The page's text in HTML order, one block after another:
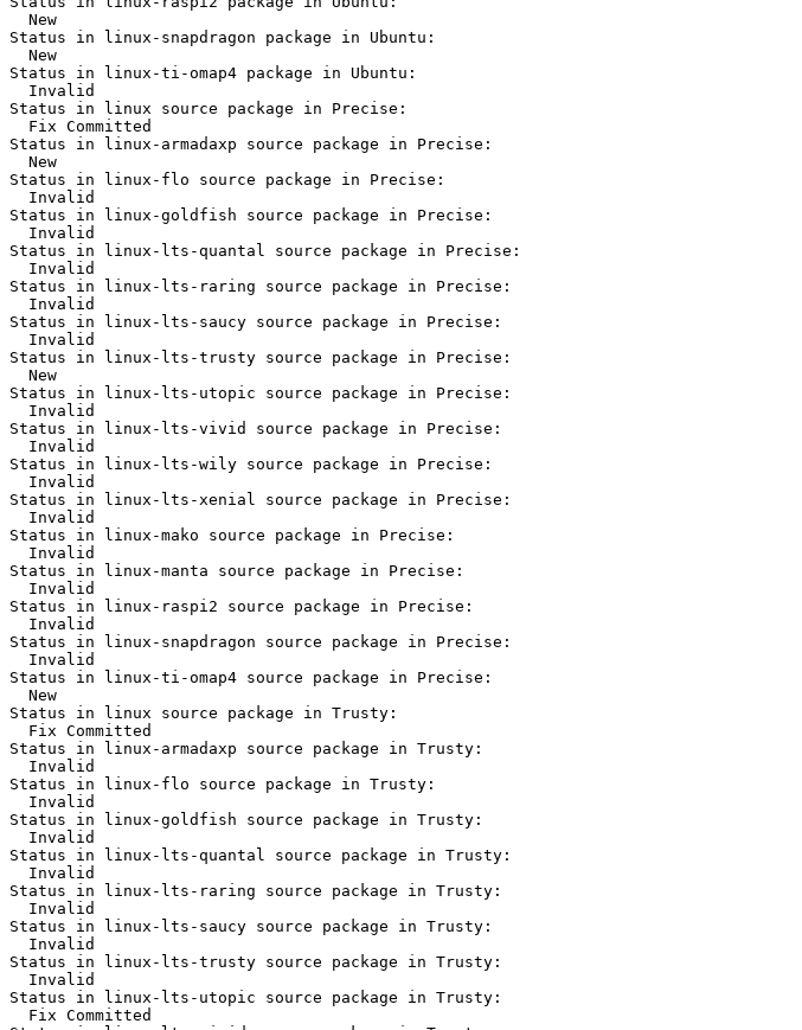
  New
Status in linux-snapdragon package in Ubuntu:
  New
Status in linux-ti-omap4 package in Ubuntu:
  Invalid
Status in linux source package in Precise:
  Fix Committed
Status in linux-armadaxp source package in Precise:
  New
Status in linux-flo source package in Precise:
  Invalid
Status in linux-goldfish source package in Precise:
  Invalid
Status in linux-lts-quantal source package in Precise:
  Invalid
Status in linux-lts-raring source package in Precise:
  Invalid
Status in linux-lts-saucy source package in Precise:
  Invalid
Status in linux-lts-trusty source package in Precise:
  New
Status in linux-lts-utopic source package in Precise:
  Invalid
Status in linux-lts-vivid source package in Precise:
  Invalid
Status in linux-lts-wily source package in Precise:
  Invalid
Status in linux-lts-xenial source package in Precise:
  Invalid
Status in linux-mako source package in Precise:
  Invalid
Status in linux-manta source package in Precise:
  Invalid
Status in linux-raspi2 source package in Precise:
  Invalid
Status in linux-snapdragon source package in Precise:
  Invalid
Status in linux-ti-omap4 source package in Precise:
  New
Status in linux source package in Trusty:
  Fix Committed
Status in linux-armadaxp source package in Trusty:
  Invalid
Status in linux-flo source package in Trusty:
  Invalid
Status in linux-goldfish source package in Trusty:
  Invalid
Status in linux-lts-quantal source package in Trusty:
  Invalid
Status in linux-lts-raring source package in Trusty:
  Invalid
Status in linux-lts-saucy source package in Trusty:
  Invalid
Status in linux-lts-trusty source package in Trusty:
  Invalid
Status in linux-lts-utopic source package in Trusty:
  Fix Committed